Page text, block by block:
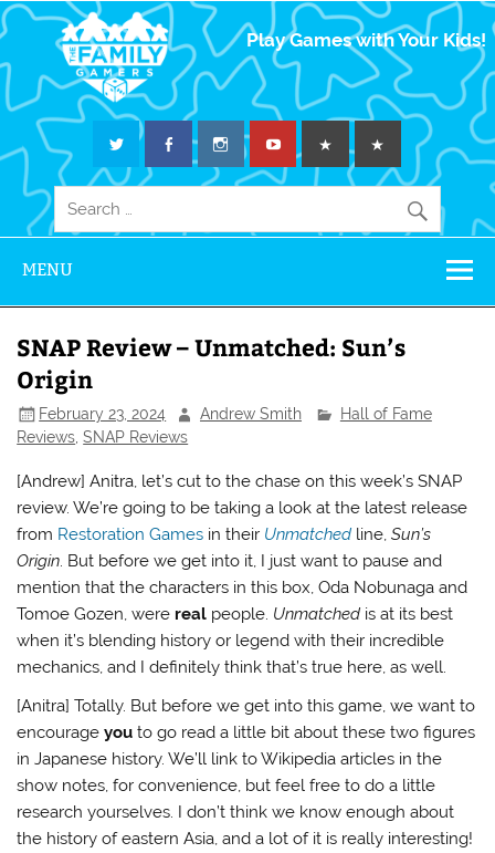
The Family
Gamers
Play Games with Your Kids!
MENU
SNAP Review – Unmatched: Sun’s
Origin
February 23, 2024 Andrew Smith
Hall of Fame
Reviews ,SNAP Reviews
[Andrew] Anitra, let’s cut to the chase on this week’s SNAP
review. We’re going to be taking a look at the latest release
from Restoration Games in their Unmatched line,Sun’s
Origin. But before we get into it, I just want to pause and
mention that the characters in this box, Oda Nobunaga and
Tomoe Gozen, were real people. Unmatched is at its best
when it’s blending history or legend with their incredible
mechanics, and I definitely think that’s true here, as well.
[Anitra] Totally. But before we get into this game, we want to
encourageyouto go read a little bit about these two figures
in Japanese history. We’ll link to Wikipedia articles in the
show notes, for convenience, but feel free to do a little
research yourselves. I don’t think we know enough about
the history of eastern Asia, and a lot of it is really interesting!